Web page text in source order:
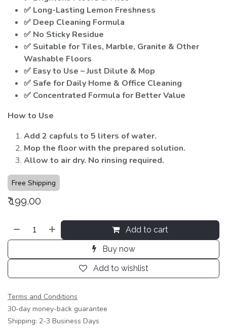
✅ Long-Lasting Lemon Freshness
✅ Deep Cleaning Formula
✅ No Sticky Residue
✅ Suitable for Tiles, Marble, Granite & Other
Washable Floors
✅ Easy to Use – Just Dilute & Mop
✅ Safe for Daily Home & Office Cleaning
✅ Concentrated Formula for Better Value
How to Use
Add 2 capfuls to 5 liters of water.
Mop the floor with the prepared solution.
Allow to air dry. No rinsing required.
Free Shipping
₹199.00
Add to cart
Buy now
Add to wishlist
Terms and Conditions
30-day money-back guarantee
Shipping: 2-3 Business Days